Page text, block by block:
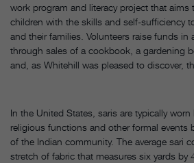
work program and literacy project that aims
children with the skills and self-sufficiency
and their families. Volunteers raise funds
through sales of a cookbook, a gardening
and, as Whitehill was pleased to discover,
In the United States, saris are typically
religious functions and other formal events
of the Indian community. The average sari
stretch of fabric that measures six yards by